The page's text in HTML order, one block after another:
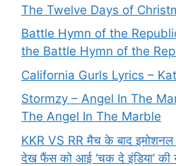
The Twelve Days of
Battle Hymn of the
the Battle Hymn of the
California Gurls Lyrics –
Stormzy – Angel In The
The Angel In The Marble
KKR VS RR मैच के बाद
देख फैंस को आई ‘चक दे इंडिया’ की